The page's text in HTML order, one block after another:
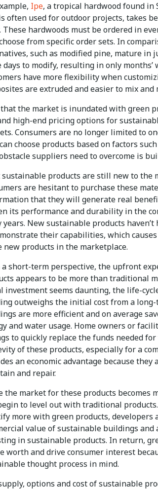
Ipe, a tropical hardwood found in
often used for outdoor projects, takes
These hardwoods must be ordered in
from specific order sets. In
such as modified pine, mature in
days to modify, resulting in only months’
have more flexibility when
are extruded and easier to mix and
the market is inundated with green
high-end pricing options for
Consumers are no longer limited to
choose products based on factors
suppliers need to overcome is
sustainable products are still new to the
are hesitant to purchase these
that they will generate real
its performance and durability in the
years. New sustainable products
their capabilities, which
new products in the marketplace.
a short-term perspective, the upfront
appears to be more than traditional
investment seems daunting, the life-
outweighs the initial cost from a
are more efficient and on average
and water usage. Home owners or
to quickly replace the funds needed
of these products, especially for a
an economic advantage because they
and repair.
the market for these products becomes
to level out with traditional
more with green products, developers
value of sustainable buildings and
in sustainable products. In return,
worth and drive consumer interest
thought process in mind.
options and cost of sustainable